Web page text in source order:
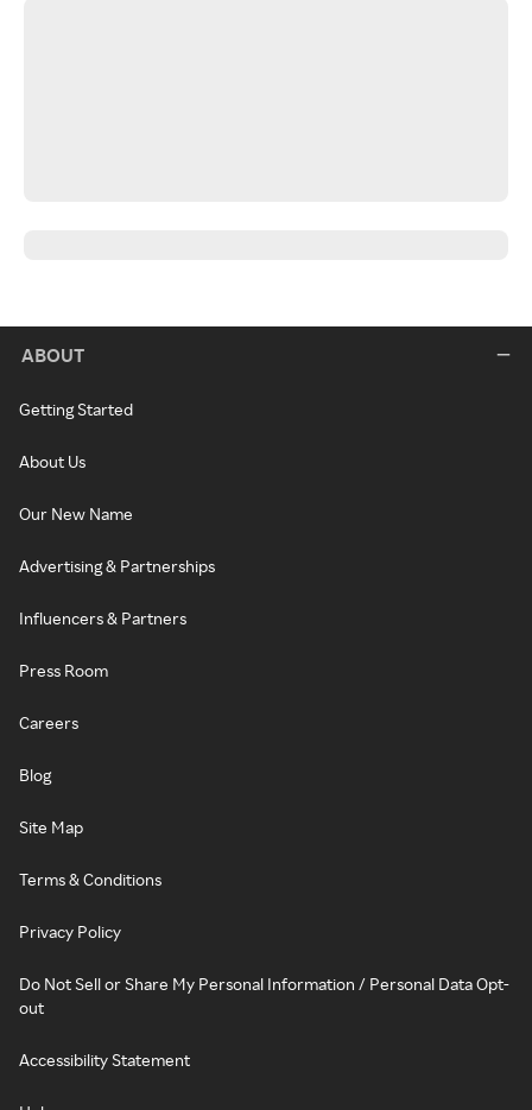
ABOUT
Getting Started
About Us
Our New Name
Advertising & Partnerships
Influencers & Partners
Press Room
Careers
Blog
Site Map
Terms & Conditions
Privacy Policy
Do Not Sell or Share My Personal Information / Personal Data Opt-
out
Accessibility Statement